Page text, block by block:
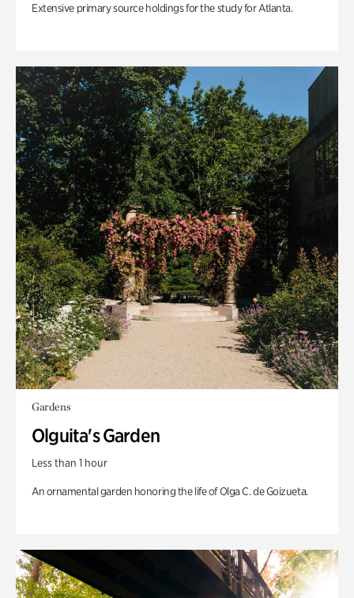
Extensive primary source holdings for the study for Atlanta.
Gardens
Olguita's Garden
Less than 1 hour
An ornamental garden honoring the life of Olga C. de Goizueta.